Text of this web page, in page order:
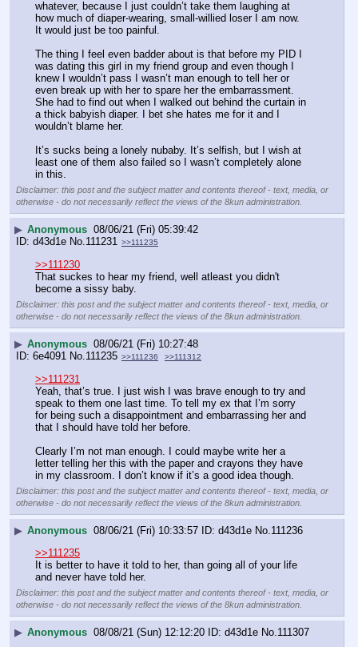
whatever, because I just couldn’t take them laughing at
how much of diaper-wearing, small-willied loser I am now.
It would just be too painful.
The thing I feel even badder about is that before my PID I
was dating this girl in my friend group and even though I
knew I wouldn’t pass I wasn’t man enough to tell her or
even break up with her to spare her the embarrassment.
She had to find out when I walked out behind the curtain in
a thick babyish diaper. I bet she hates me for it and I
wouldn’t blame her.
It’s sucks being a lonely nubaby. It’s selfish, but I wish at
least one of them also failed so I wasn’t completely alone
in this.
Disclaimer: this post and the subject matter and contents thereof - text, media, or
otherwise - do not necessarily reflect the views of the 8kun administration.
▶ Anonymous 08/06/21 (Fri) 05:39:42
d43d1e No. 111231 >>111235
>>111230
That suckes to hear my friend, well atleast you didn't
become a sissy baby.
Disclaimer: this post and the subject matter and contents thereof - text, media, or
otherwise - do not necessarily reflect the views of the 8kun administration.
▶ Anonymous 08/06/21 (Fri) 10:27:48
6e4091 No. 111235 >>111236 >>111312
>>111231
Yeah, that’s true. I just wish I was brave enough to try and
speak to them one last time. To tell my ex that I’m sorry
for being such a disappointment and embarrassing her and
that I should have told her before.
Clearly I’m not man enough. I could maybe write her a
letter telling her this with the paper and crayons they have
in my classroom. I don’t know if it’s a good idea though.
Disclaimer: this post and the subject matter and contents thereof - text, media, or
otherwise - do not necessarily reflect the views of the 8kun administration.
▶ Anonymous 08/06/21 (Fri) 10:33:57 d43d1e No. 111236
>>111235
It is better to have it told to her, than going all of your life
and never have told her.
Disclaimer: this post and the subject matter and contents thereof - text, media, or
otherwise - do not necessarily reflect the views of the 8kun administration.
▶ Anonymous 08/08/21 (Sun) 12:12:20 d43d1e No. 111307